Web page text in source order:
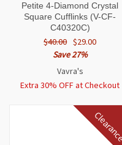
Petite 4-Diamond Crystal
Square Cufflinks (V-CF-
C40320C)
$40.00 $29.00
Save 27%
Vavra's
Extra 30% OFF at Checkout
Clearance